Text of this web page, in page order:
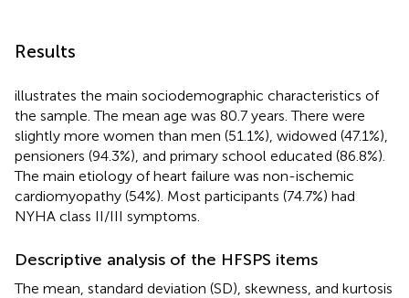
Results
illustrates the main sociodemographic characteristics of
the sample. The mean age was 80.7 years. There were
slightly more women than men (51.1%), widowed (47.1%),
pensioners (94.3%), and primary school educated (86.8%).
The main etiology of heart failure was non-ischemic
cardiomyopathy (54%). Most participants (74.7%) had
NYHA class II/III symptoms.
Descriptive analysis of the HFSPS items
The mean, standard deviation (SD), skewness, and kurtosis